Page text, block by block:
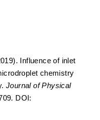
Influence of inlet
chemistry
Journal of Physical
DOI: